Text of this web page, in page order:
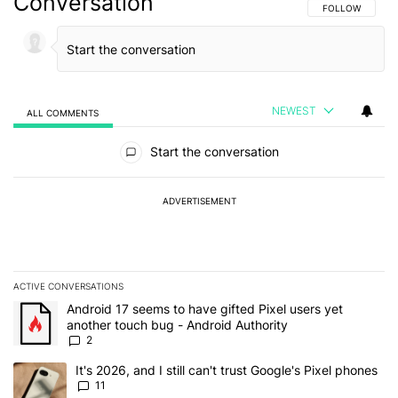
FOLLOW THIS
FOLLOW
ALL COMMENTS NEWEST
Start the conversation
ADVERTISEMENT
ACTIVE CONVERSATIONS
The following is a list of the most commented articles in the last 7
A trending article titled "Android 17 seems to have gifted Pixel
Android 17 seems to have gifted Pixel users yet
another touch bug - Android Authority
2
A trending article titled "It's 2026, and I still can't trust Google's
It's 2026, and I still can't trust Google's Pixel phones
11